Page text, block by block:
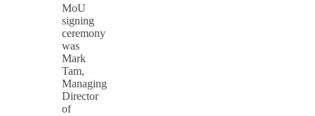
MoU
signing
ceremony
was
Mark
Tam,
Managing
Director
of